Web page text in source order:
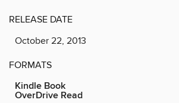
RELEASE DATE
October 22, 2013
FORMATS
Kindle Book
OverDrive Read